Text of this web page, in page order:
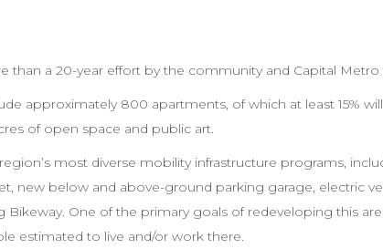
than a 20-year effort by the community and Capital
approximately 800 apartments, of which at least 15%
of open space and public art.
most diverse mobility infrastructure programs,
new below and above-ground parking garage, electric
One of the primary goals of redeveloping this
estimated to live and/or work there.